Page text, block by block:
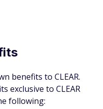
benefits to CLEAR.
exclusive to CLEAR
following: